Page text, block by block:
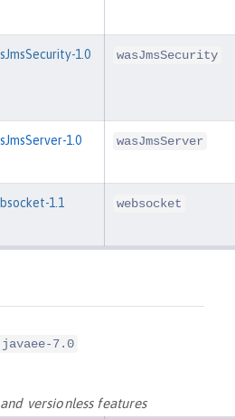
1.0 wasJmsSecurity
1.0 wasJmsServer
1.1 websocket
javaee-7.0
versionless features